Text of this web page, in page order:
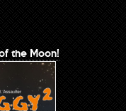
the Moon!